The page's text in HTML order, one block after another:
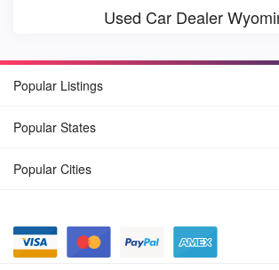
Used Car Dealer
Popular Listings
Popular States
Popular Cities